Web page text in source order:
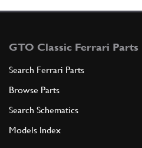
5 Boccola
GTO Classic Ferrari Parts
Search Ferrari Parts
Browse Parts
Search Schematics
Models Index